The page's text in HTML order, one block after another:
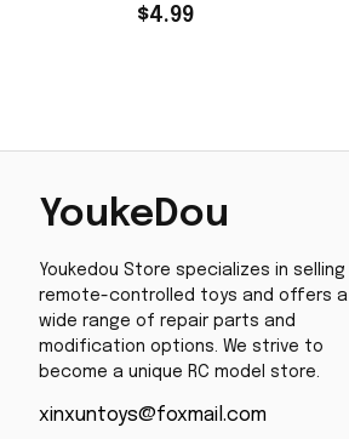
$4.99
YoukeDou
Youkedou Store specializes in selling
remote-controlled toys and offers a
wide range of repair parts and
modification options. We strive to
become a unique RC model store.
xinxuntoys@foxmail.com